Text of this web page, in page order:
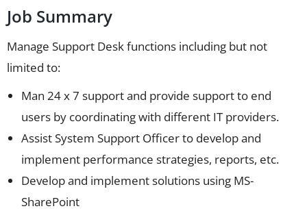
Job Summary
Manage Support Desk functions including but not
limited to:
Man 24 x 7 support and provide support to end
users by coordinating with different IT providers.
Assist System Support Officer to develop and
implement performance strategies, reports, etc.
Develop and implement solutions using MS-
SharePoint